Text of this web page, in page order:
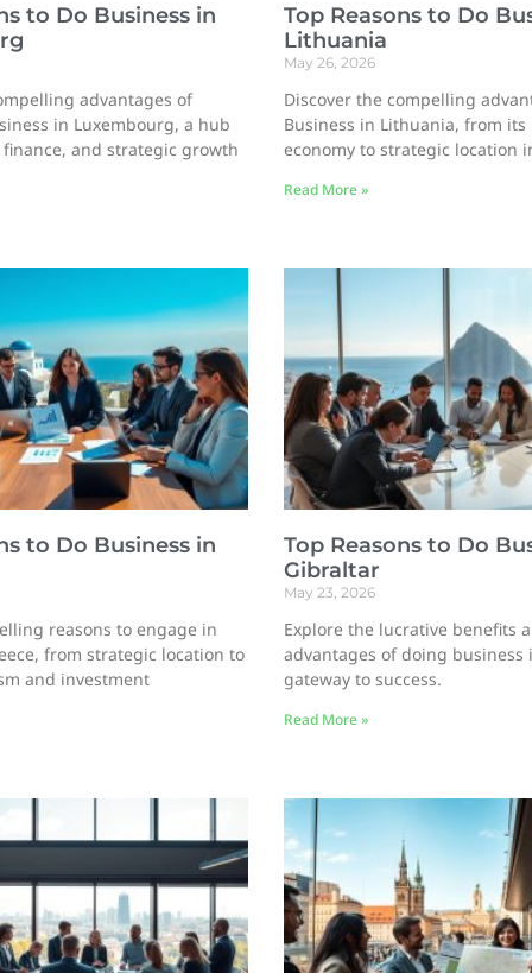
to Do Business in
advantages of
in Luxembourg, a hub
and strategic growth
Top Reasons to Do
Lithuania
May 26, 2026
Discover the compelling
Business in Lithuania, from
economy to strategic location
Read More »
to Do Business in
reasons to engage in
from strategic location to
and investment
Top Reasons to Do
Gibraltar
May 23, 2026
Explore the lucrative benefits
advantages of doing business
gateway to success.
Read More »